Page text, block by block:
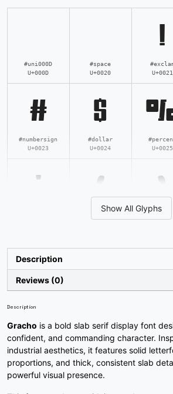
#uni000D
U+000D
#space
U+0020
!
U+0021
#
#numbersign
U+0023
$
#dollar
U+0024
U+0025
' ( )
+
#plus
,
#comma
-
/
#slash
U+002F
0
#zero
U+0030
1
#one
Show All Glyphs
Description
Reviews (0)
Description
Gracho is a bold slab serif display font
confident, and commanding character.
industrial aesthetics, it features solid
proportions, and thick, consistent slab
powerful visual presence.